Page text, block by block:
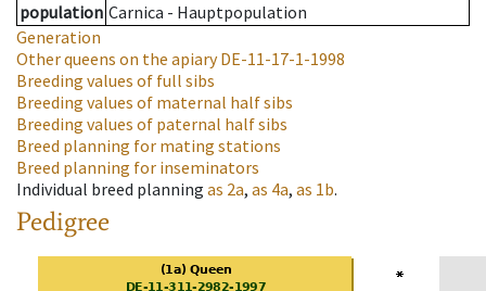
population Carnica - Hauptpopulation
Generation
Other queens on the apiaryDE-11-17-1-1998
Breeding values of full sibs
Breeding values of maternal half sibs
Breeding values of paternal half sibs
Breed planning for mating stations
Breed planning for inseminators
Individual breed planning as 2a, as 4a, as 1b.
Pedigree